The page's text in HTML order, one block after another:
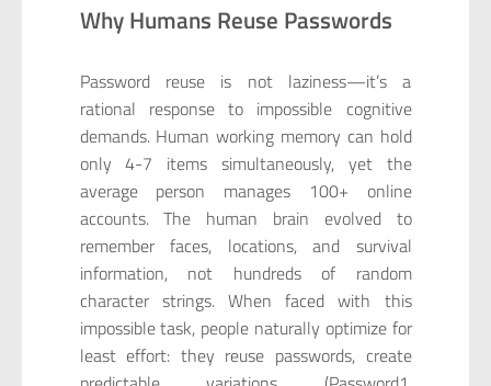
Why Humans Reuse Passwords
Password reuse is not laziness—it’s a
rational response to impossible cognitive
demands. Human working memory can hold
only 4-7 items simultaneously, yet the
average person manages 100+ online
accounts. The human brain evolved to
remember faces, locations, and survival
information, not hundreds of random
character strings. When faced with this
impossible task, people naturally optimize for
least effort: they reuse passwords, create